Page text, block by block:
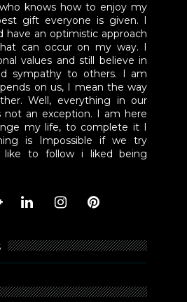
knows how to enjoy my
gift everyone is given. I
have an optimistic approach
can occur on my way. I
values and still believe in
sympathy to others. I am
on us, I mean the way
Well, everything in our
not an exception. I am here
my life, to complete it I
is Impossible if we try
like to follow i liked being